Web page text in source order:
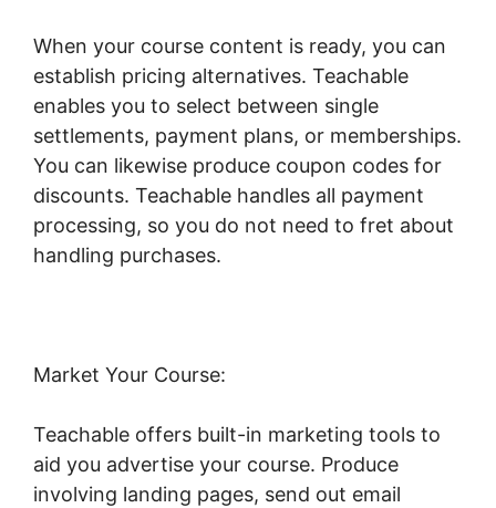
When your course content is ready, you can
establish pricing alternatives. Teachable
enables you to select between single
settlements, payment plans, or memberships.
You can likewise produce coupon codes for
discounts. Teachable handles all payment
processing, so you do not need to fret about
handling purchases.
Market Your Course:
Teachable offers built-in marketing tools to
aid you advertise your course. Produce
involving landing pages, send out email